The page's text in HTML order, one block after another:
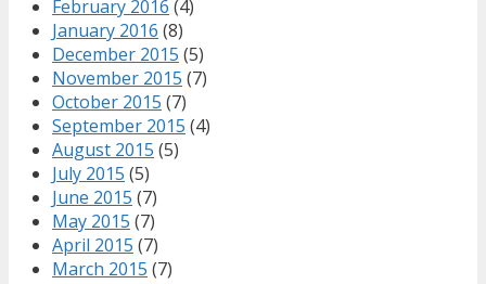
February 2016 (4)
January 2016 (8)
December 2015 (5)
November 2015 (7)
October 2015 (7)
September 2015 (4)
August 2015 (5)
July 2015 (5)
June 2015 (7)
May 2015 (7)
April 2015 (7)
March 2015 (7)